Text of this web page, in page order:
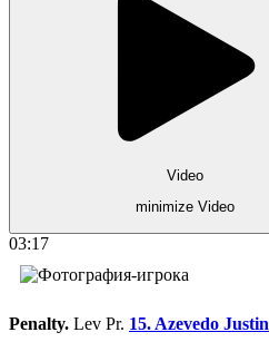
Video
minimize Video
03:17
Penalty. Lev Pr. 15. Azevedo Justin